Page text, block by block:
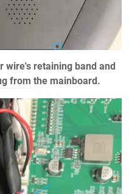
wire's retaining band and
from the mainboard.